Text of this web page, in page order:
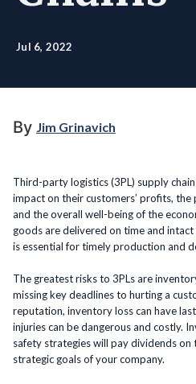
Jul 6, 2022
By Jim Grinavich
Third-party logistics (3PL) supply
impact on their customers’ profits, the
and the overall well-being of the
goods are delivered on time and
is essential for timely production and
The greatest risks to 3PLs are
missing key deadlines to hurting a
reputation, inventory loss can have
injuries can be dangerous and costly.
safety strategies will pay dividends
strategic goals of your company.